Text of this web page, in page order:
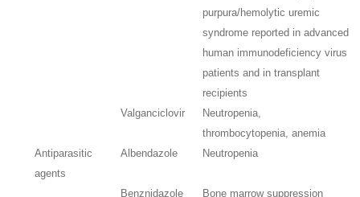
purpura/hemolytic uremic
syndrome reported in advanced
human immunodeficiency virus
patients and in transplant
recipients
Valganciclovir
Neutropenia,
thrombocytopenia, anemia
Antiparasitic
agents
Albendazole Neutropenia
Benznidazole
Bone marrow suppression